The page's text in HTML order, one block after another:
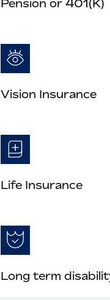
Pension or 401(K)
Vision Insurance
Life Insurance
Long term